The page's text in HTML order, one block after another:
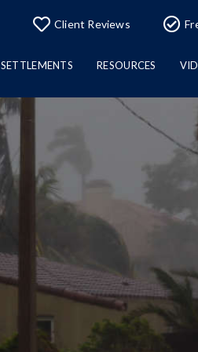
Client Reviews
SETTLEMENTS RESOURCES